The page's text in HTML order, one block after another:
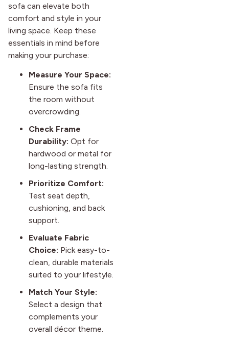
sofa can elevate both
comfort and style in your
living space. Keep these
essentials in mind before
making your purchase:
Measure Your Space:
Ensure the sofa fits
the room without
overcrowding.
Check Frame
Durability: Opt for
hardwood or metal for
long-lasting strength.
Prioritize Comfort:
Test seat depth,
cushioning, and back
support.
Evaluate Fabric
Choice: Pick easy-to-
clean, durable materials
suited to your lifestyle.
Match Your Style:
Select a design that
complements your
overall décor theme.